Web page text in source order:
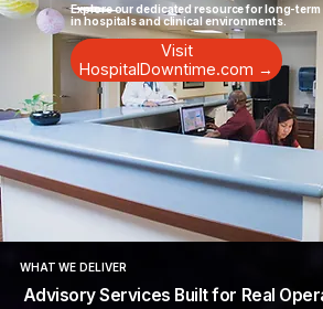
WHAT WE DELIVER
Advisory Services Built for Real
Explore our dedicated resource for long-
in hospitals and clinical environments.
Visit
HospitalDowntime.com →